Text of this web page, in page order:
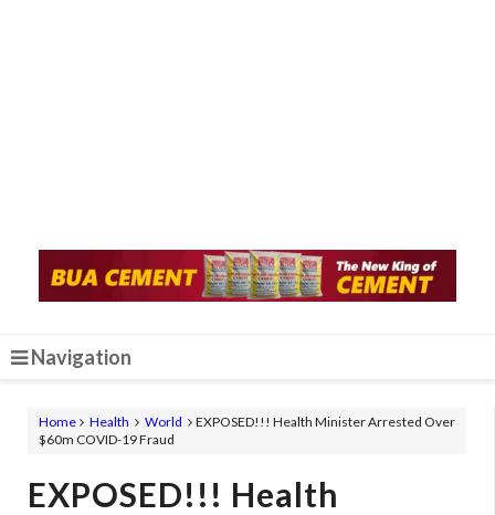
Navigation
Home Health World
EXPOSED!!! Health Minister Arrested Over
$60m COVID-19 Fraud
EXPOSED!!! Health